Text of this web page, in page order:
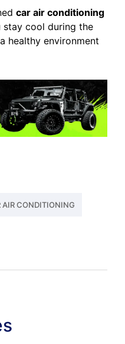
car air conditioning
stay cool during the
healthy environment
AIR CONDITIONING